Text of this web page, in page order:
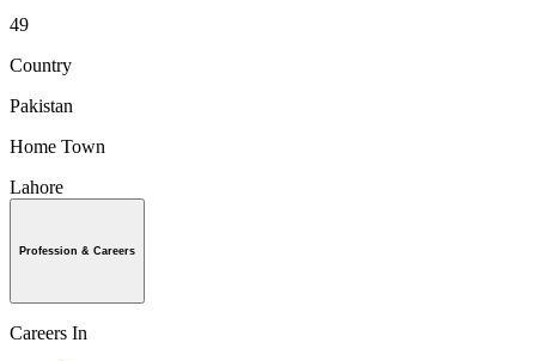
49
Country
Pakistan
Home Town
Lahore
Profession & Careers
Careers In